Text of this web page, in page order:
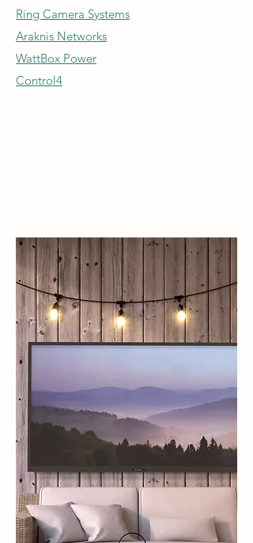
Ring Camera Systems
Araknis Networks
WattBox Power
Control4